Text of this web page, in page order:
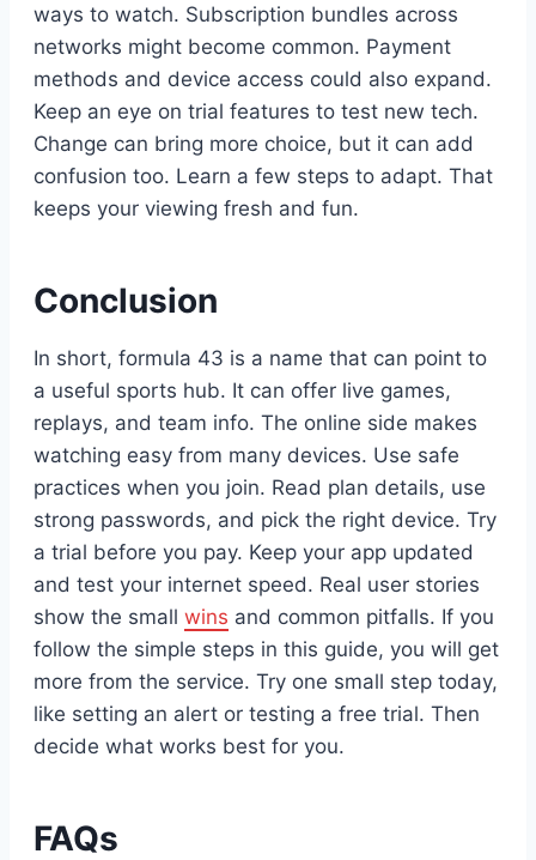
ways to watch. Subscription bundles across
networks might become common. Payment
methods and device access could also expand.
Keep an eye on trial features to test new tech.
Change can bring more choice, but it can add
confusion too. Learn a few steps to adapt. That
keeps your viewing fresh and fun.
Conclusion
In short, formula 43 is a name that can point to
a useful sports hub. It can offer live games,
replays, and team info. The online side makes
watching easy from many devices. Use safe
practices when you join. Read plan details, use
strong passwords, and pick the right device. Try
a trial before you pay. Keep your app updated
and test your internet speed. Real user stories
show the small wins and common pitfalls. If you
follow the simple steps in this guide, you will get
more from the service. Try one small step today,
like setting an alert or testing a free trial. Then
decide what works best for you.
FAQs